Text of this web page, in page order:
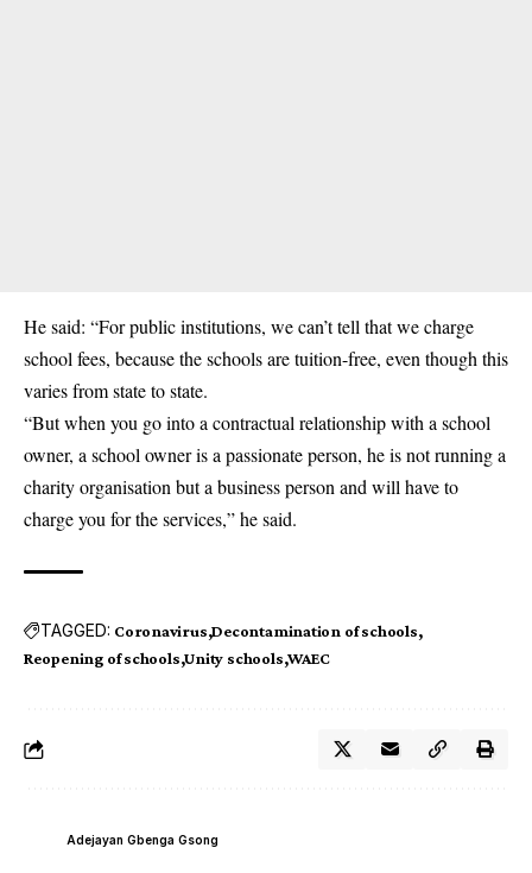
He said: “For public institutions, we can’t tell that we charge
school fees, because the schools are tuition-free, even though this
varies from state to state.
“But when you go into a contractual relationship with a school
owner, a school owner is a passionate person, he is not running a
charity organisation but a business person and will have to
charge you for the services,” he said.
TAGGED: Coronavirus Decontamination of schools
Reopening of schools Unity schools WAEC
Adejayan Gbenga Gsong